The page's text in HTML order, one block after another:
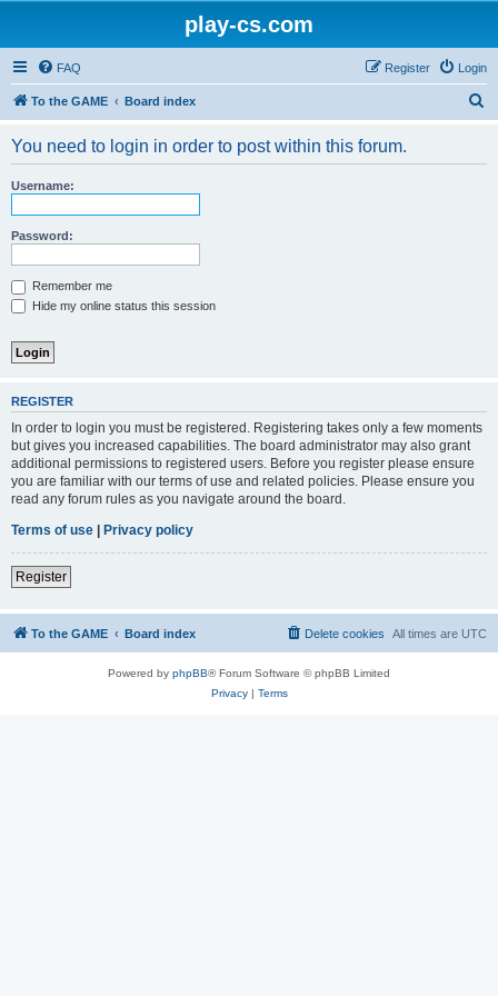
play-cs.com
FAQ Login
Register
To the GAME Board index
You need to login in order to post within this forum.
Username:
Password:
Remember me
Hide my online status this session
REGISTER
In order to login you must be registered. Registering takes only a few moments
but gives you increased capabilities. The board administrator may also grant
additional permissions to registered users. Before you register please ensure
you are familiar with our terms of use and related policies. Please ensure you
read any forum rules as you navigate around the board.
Terms of use | Privacy policy
Register
To the GAME Board index All times are UTC
Delete cookies
Powered by phpBB® Forum Software © phpBB Limited
Privacy| Terms